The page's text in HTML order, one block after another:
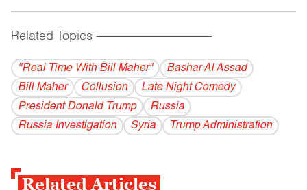
Related Topics ------------------------------------------
"Real Time With Bill Maher"
Bashar Al Assad
Bill Maher
Collusion
Late Night Comedy
President Donald Trump
Russia
Russia Investigation
Syria Trump Administration
Related Articles